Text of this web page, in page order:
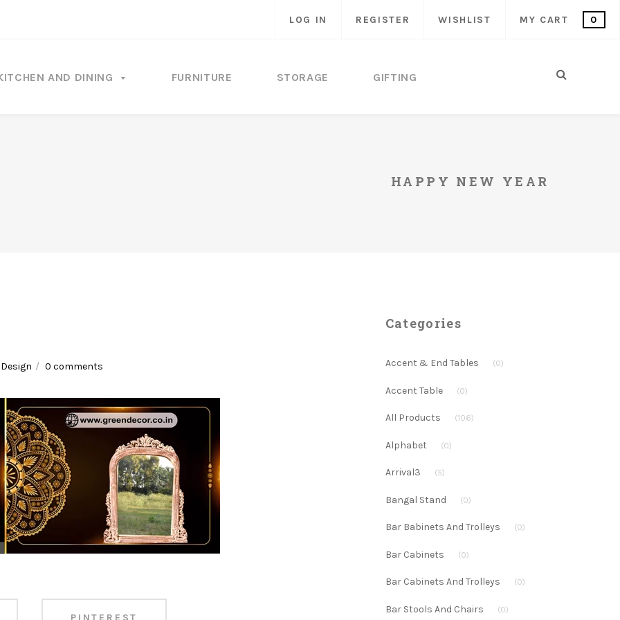
LOG IN REGISTER WISHLIST MY CART 0
AND DINING FURNITURE STORAGE GIFTING
HAPPY NEW YEAR
Design 0 comments
PINTEREST
Categories
Accent & End Tables (0)
Accent Table (0)
All Products (106)
Alphabet (0)
Arrival3 (5)
Bangal Stand (0)
Bar Babinets And Trolleys (0)
Bar Cabinets (0)
Bar Cabinets And Trolleys (0)
Bar Stools And Chairs (0)